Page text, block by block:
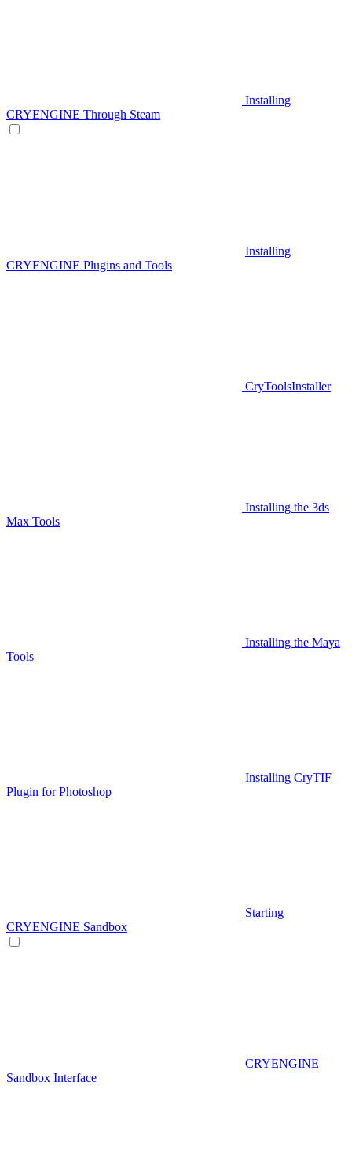
Installing
CRYENGINE Through Steam
Installing
CRYENGINE Plugins and Tools
CryToolsInstaller
Installing the 3ds
Max Tools
Installing the Maya
Tools
Installing CryTIF
Plugin for Photoshop
Starting
CRYENGINE Sandbox
CRYENGINE
Sandbox Interface